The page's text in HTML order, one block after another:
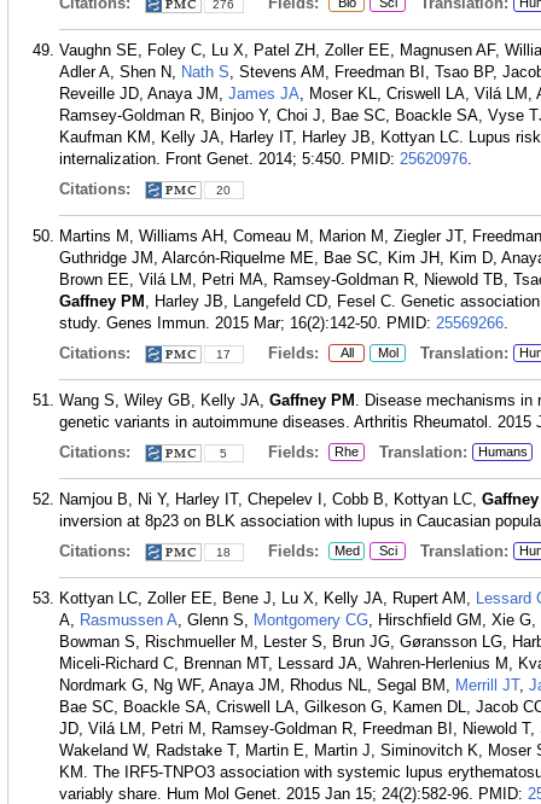
276
Vaughn SE, Foley C, Lu X, Patel ZH, Zoller EE, Magnusen AF,
Adler A, Shen N, Nath S, Stevens AM, Freedman BI, Tsao BP,
Reveille JD, Anaya JM, James JA, Moser KL, Criswell LA, Vilá LM,
Ramsey-Goldman R, Binjoo Y, Choi J, Bae SC, Boackle SA, Vyse
Kaufman KM, Kelly JA, Harley IT, Harley JB, Kottyan LC. Lupus
internalization. Front Genet. 2014; 5:450. PMID: 25620976.
Citations:
20
Martins M, Williams AH, Comeau M, Marion M, Ziegler JT,
Guthridge JM, Alarcón-Riquelme ME, Bae SC, Kim JH, Kim D,
Brown EE, Vilá LM, Petri MA, Ramsey-Goldman R, Niewold TB,
Gaffney PM , Harley JB, Langefeld CD, Fesel C. Genetic
study. Genes Immun. 2015 Mar; 16(2):142-50. PMID: 25569266.
Citations:
17 Fields: All Mol Translation:
Wang S, Wiley GB, Kelly JA, Gaffney PM . Disease mechanisms in
genetic variants in autoimmune diseases. Arthritis Rheumatol. 2015
Citations:
5 Fields: Rhe Translation: Humans
Namjou B, Ni Y, Harley IT, Chepelev I, Cobb B, Kottyan LC,
inversion at 8p23 on BLK association with lupus in Caucasian
Citations:
18 Fields: Med Sci Translation:
Kottyan LC, Zoller EE, Bene J, Lu X, Kelly JA, Rupert AM, Lessard
A, Rasmussen A, Glenn S, Montgomery CG, Hirschfield GM, Xie
Bowman S, Rischmueller M, Lester S, Brun JG, Gøransson LG,
Miceli-Richard C, Brennan MT, Lessard JA, Wahren-Herlenius M,
Nordmark G, Ng WF, Anaya JM, Rhodus NL, Segal BM, Merrill JT,
Bae SC, Boackle SA, Criswell LA, Gilkeson G, Kamen DL, Jacob
JD, Vilá LM, Petri M, Ramsey-Goldman R, Freedman BI, Niewold
Wakeland W, Radstake T, Martin E, Martin J, Siminovitch K,
KM. The IRF5-TNPO3 association with systemic lupus
variably share. Hum Mol Genet. 2015 Jan 15; 24(2):582-96. PMID: